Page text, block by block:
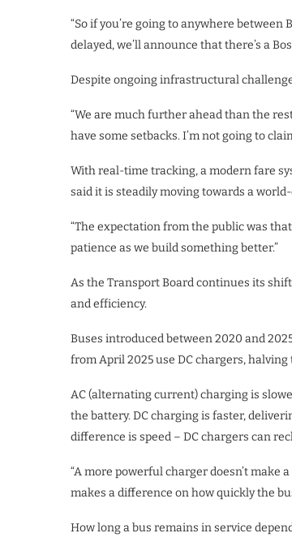
“So if you’re going to anywhere between
delayed, we’ll announce that there’s a
Despite ongoing infrastructural
“We are much further ahead than the
have some setbacks. I’m not going to
With real-time tracking, a modern fare
said it is steadily moving towards a
“The expectation from the public was
patience as we build something better.”
As the Transport Board continues its
and efficiency.
Buses introduced between 2020 and
from April 2025 use DC chargers, halving
AC (alternating current) charging is
the battery. DC charging is faster,
difference is speed – DC chargers can
“A more powerful charger doesn’t make
makes a difference on how quickly the
How long a bus remains in service